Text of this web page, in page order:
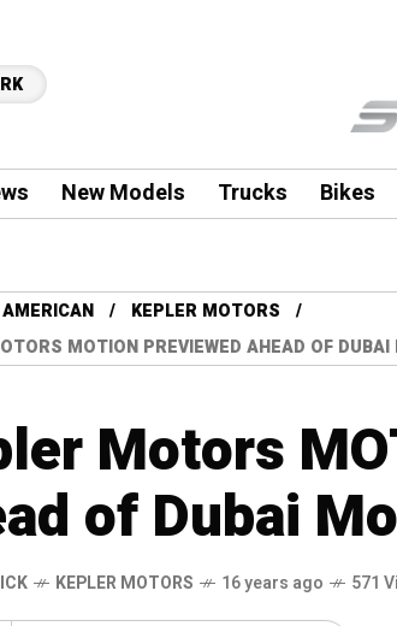
New Models Trucks Bikes
AMERICAN
KEPLER MOTORS
MOTION PREVIEWED AHEAD OF
Motors
of Dubai
KEPLER MOTORS 16 years ago 571